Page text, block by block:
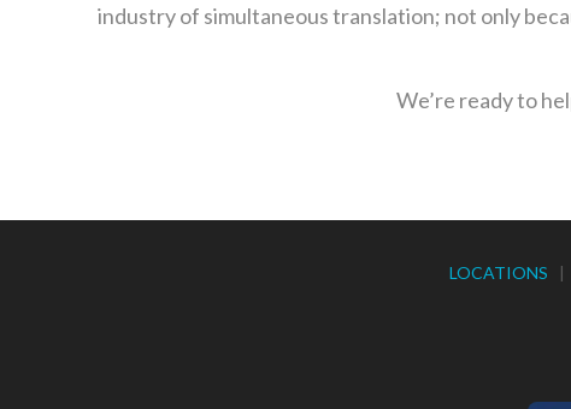
industry of simultaneous translation; not only
We’re ready to
LOCATIONS |